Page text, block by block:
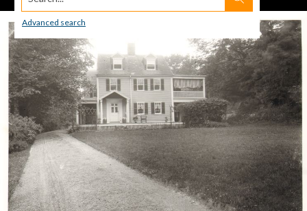
Advanced search